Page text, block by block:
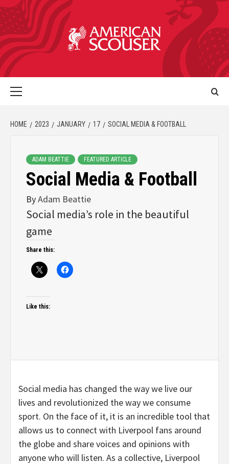
HOME 2023 JANUARY 17 SOCIAL MEDIA & FOOTBALL
ADAM BEATTIE FEATURED ARTICLE
Social Media & Football
ByAdam Beattie
Social media’s role in the beautiful
game
Share this:
Like this:
Social media has changed the way we live our
lives and revolutionized the way we consume
sport. On the face of it, it is an incredible tool that
allows us to connect with Liverpool fans around
the globe and share voices and opinions with
anyone who will listen. As a collective, Liverpool